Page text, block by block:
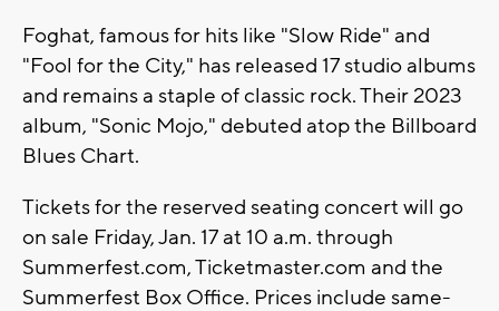
Foghat, famous for hits like "Slow Ride" and
"Fool for the City," has released 17 studio albums
and remains a staple of classic rock. Their 2023
album, "Sonic Mojo," debuted atop the Billboard
Blues Chart.
Tickets for the reserved seating concert will go
on sale Friday, Jan. 17 at 10 a.m. through
Summerfest.com, Ticketmaster.com and the
Summerfest Box Office. Prices include same-